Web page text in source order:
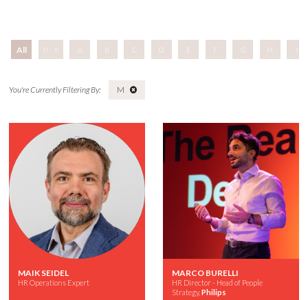
All
M
MAIK SEIDEL
HR Operations Expert
MARCO BURELLI
HR Director - Head of People
Strategy, Philips